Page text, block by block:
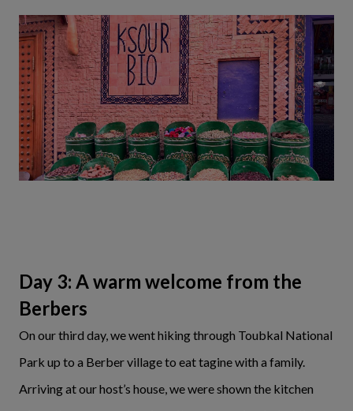
Day 3: A warm welcome from the
Berbers
On our third day, we went hiking through Toubkal National
Park up to a Berber village to eat tagine with a family.
Arriving at our host’s house, we were shown the kitchen